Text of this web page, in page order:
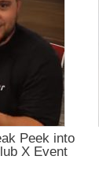
Peek into
X Event